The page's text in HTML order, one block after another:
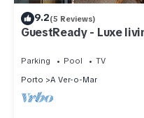
9.2(5 Reviews)
GuestReady - Luxe
Parking Pool
TV
Porto
A Ver-o-Mar